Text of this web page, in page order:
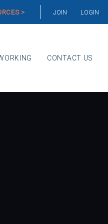
> JOIN LOGIN
CONTACT US